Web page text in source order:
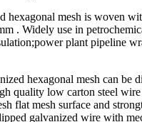
hexagonal mesh is woven
. Widely use in
plant pipeline
hexagonal mesh can
quality low carton steel
flat mesh surface and
galvanized wire with